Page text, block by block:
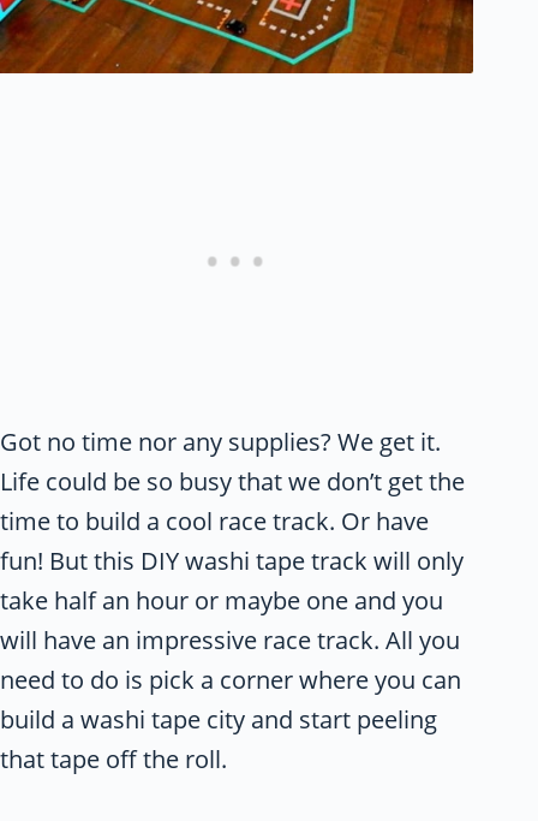
Got no time nor any supplies? We get it.
Life could be so busy that we don’t get the
time to build a cool race track. Or have
fun! But this DIY washi tape track will only
take half an hour or maybe one and you
will have an impressive race track. All you
need to do is pick a corner where you can
build a washi tape city and start peeling
that tape off the roll.